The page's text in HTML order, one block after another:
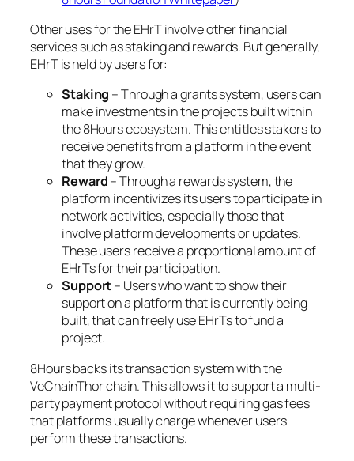
Other uses for the EHrT involve other financial
services such as staking and rewards. But generally,
EHrT is held by users for:
Staking – Through a grants system, users can
make investments in the projects built within
the 8Hours ecosystem. This entitles stakers to
receive benefits from a platform in the event
that they grow.
Reward– Through a rewards system, the
platform incentivizes its users to participate in
network activities, especially those that
involve platform developments or updates.
These users receive a proportional amount of
EHrTs for their participation.
Support– Users who want to show their
support on a platform that is currently being
built, that can freely use EHrTs to fund a
project.
8Hours backs its transaction system with the
VeChainThor chain. This allows it to support a multi-
party payment protocol without requiring gas fees
that platforms usually charge whenever users
perform these transactions.